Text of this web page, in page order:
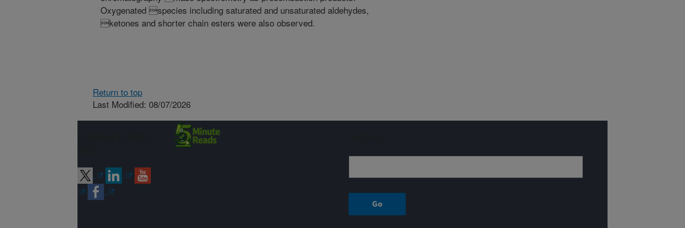
Oxygenated species including saturated and unsaturated aldehydes,
ketones and shorter chain esters were also observed.
Return to top
Last Modified: 08/07/2026